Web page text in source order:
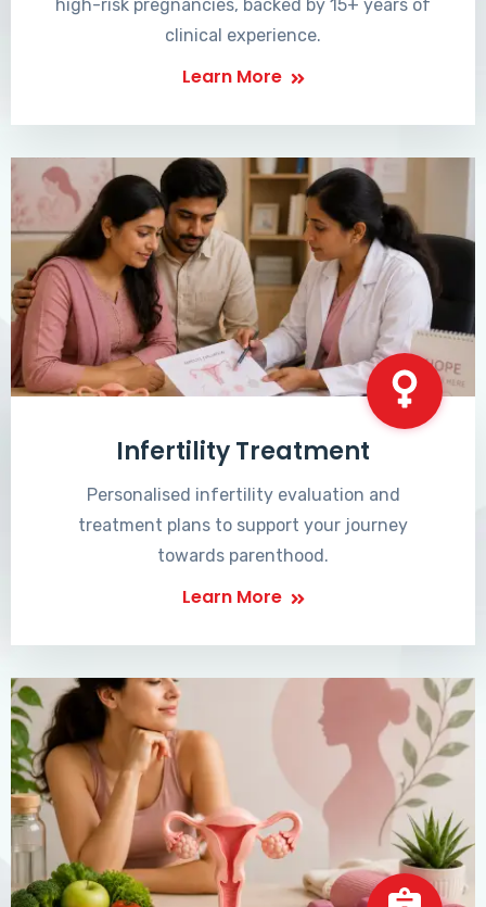
high-risk pregnancies, backed by 15+ years of
clinical experience.
Learn More
Infertility Treatment
Personalised infertility evaluation and
treatment plans to support your journey
towards parenthood.
Learn More